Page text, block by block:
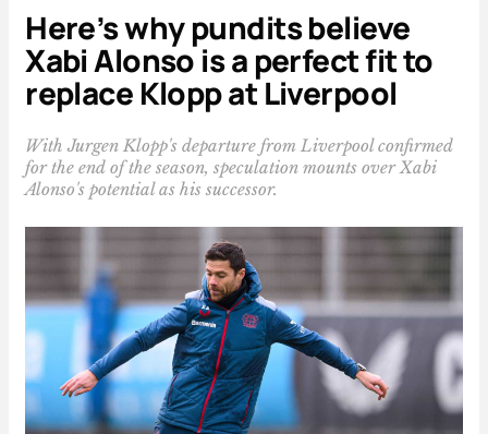
Here’s why pundits believe
Xabi Alonso is a perfect fit to
replace Klopp at Liverpool
With Jurgen Klopp's departure from Liverpool confirmed
for the end of the season, speculation mounts over Xabi
Alonso's potential as his successor.